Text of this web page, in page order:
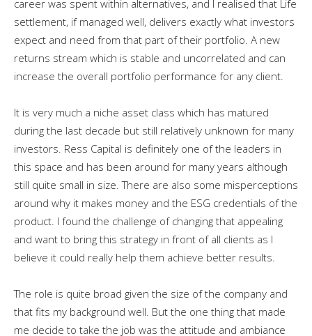
career was spent within alternatives, and I realised that Life
settlement, if managed well, delivers exactly what investors
expect and need from that part of their portfolio. A new
returns stream which is stable and uncorrelated and can
increase the overall portfolio performance for any client.
It is very much a niche asset class which has matured
during the last decade but still relatively unknown for many
investors. Ress Capital is definitely one of the leaders in
this space and has been around for many years although
still quite small in size. There are also some misperceptions
around why it makes money and the ESG credentials of the
product. I found the challenge of changing that appealing
and want to bring this strategy in front of all clients as I
believe it could really help them achieve better results.
The role is quite broad given the size of the company and
that fits my background well. But the one thing that made
me decide to take the job was the attitude and ambiance